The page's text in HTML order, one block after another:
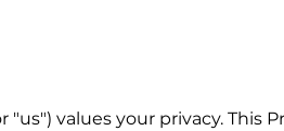
"us") values your privacy. This